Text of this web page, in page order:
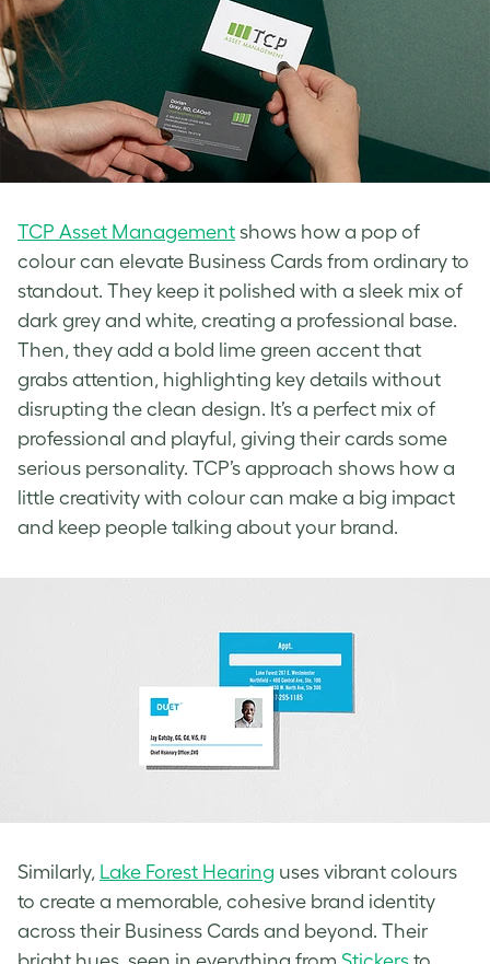
TCP Asset Management shows how a pop of
colour can elevate Business Cards from ordinary to
standout. They keep it polished with a sleek mix of
dark grey and white, creating a professional base.
Then, they add a bold lime green accent that
grabs attention, highlighting key details without
disrupting the clean design. It’s a perfect mix of
professional and playful, giving their cards some
serious personality. TCP’s approach shows how a
little creativity with colour can make a big impact
and keep people talking about your brand.
Similarly, Lake Forest Hearing uses vibrant colours
to create a memorable, cohesive brand identity
across their Business Cards and beyond. Their